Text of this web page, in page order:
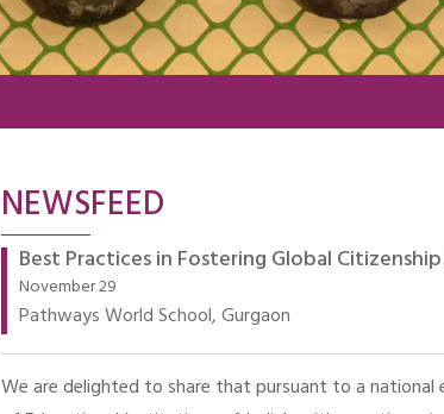
NEWSFEED
Best Practices in Fostering Global
November 29
Pathways World School, Gurgaon
We are delighted to share that pursuant to a national